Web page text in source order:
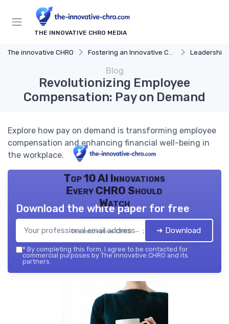
THE INNOVATIVE CHRO MEDIA
The innovative CHRO Fostering an Innovative Culture Leadership
Blog
Revolutionizing Employee
Compensation: Pay on Demand
Explore how pay on demand is transforming employee
compensation and enhancing financial well-being in
the workplace.
Top 10 AI Innovations
Every CHRO Should
Watch
The innovative CHRO — 2026
Download the white paper for free
➔ Download
* By completing this form, I agree to be contacted for
commercial purposes by The innovative CHRO and its
partners.